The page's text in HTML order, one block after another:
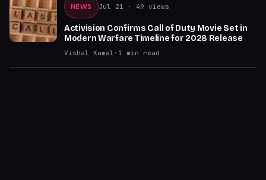
NEWS Jul 21 · 49 views
Activision Confirms Call of Duty Movie Set in
Modern Warfare Timeline for 2028 Release
Vishal Kamal · 1 min read